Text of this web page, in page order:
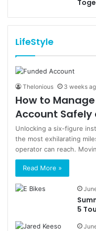
LifeStyle
Thelonious 3 weeks
How to
Account
Unlocking a six-figure
the most exhilarating
operator can reach.
Read More »
5